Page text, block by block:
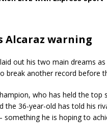
Alcaraz warning
out his two main dreams
break another record before
who has held the top
the 36-year-old has told his
something he is hoping to